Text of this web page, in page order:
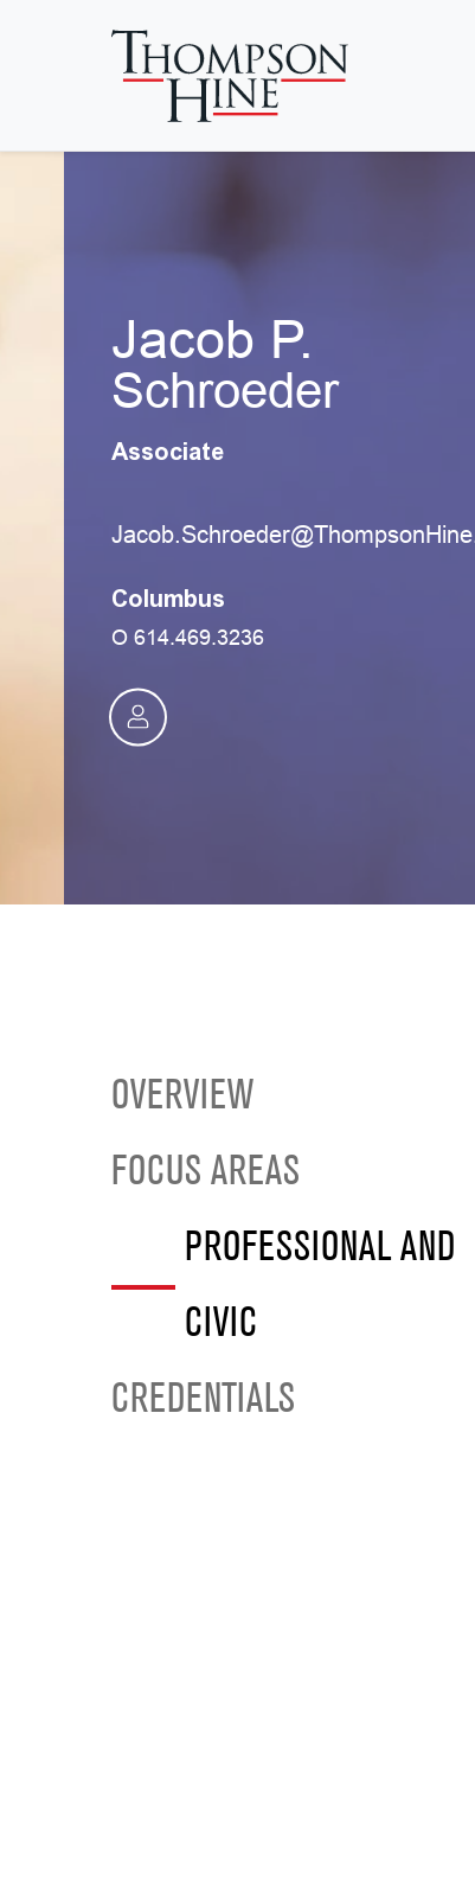
Jacob P.
Schroeder
Associate
Columbus
O614.469.3236
OVERVIEW
FOCUS AREAS
PROFESSIONAL AND
CIVIC
CREDENTIALS